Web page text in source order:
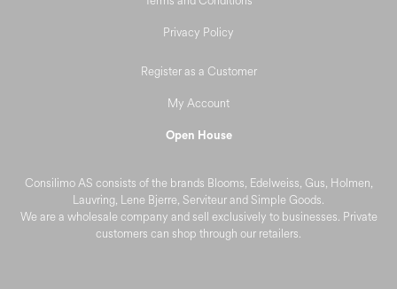
Consilimo AS consists of the brands Blooms, Edelweiss, Gus, Holmen,
Lauvring, Lene Bjerre, Serviteur and Simple Goods.
We are a wholesale company and sell exclusively to businesses. Private
customers can shop through our retailers.
Privacy Policy
Register as a Customer
My Account
Open House